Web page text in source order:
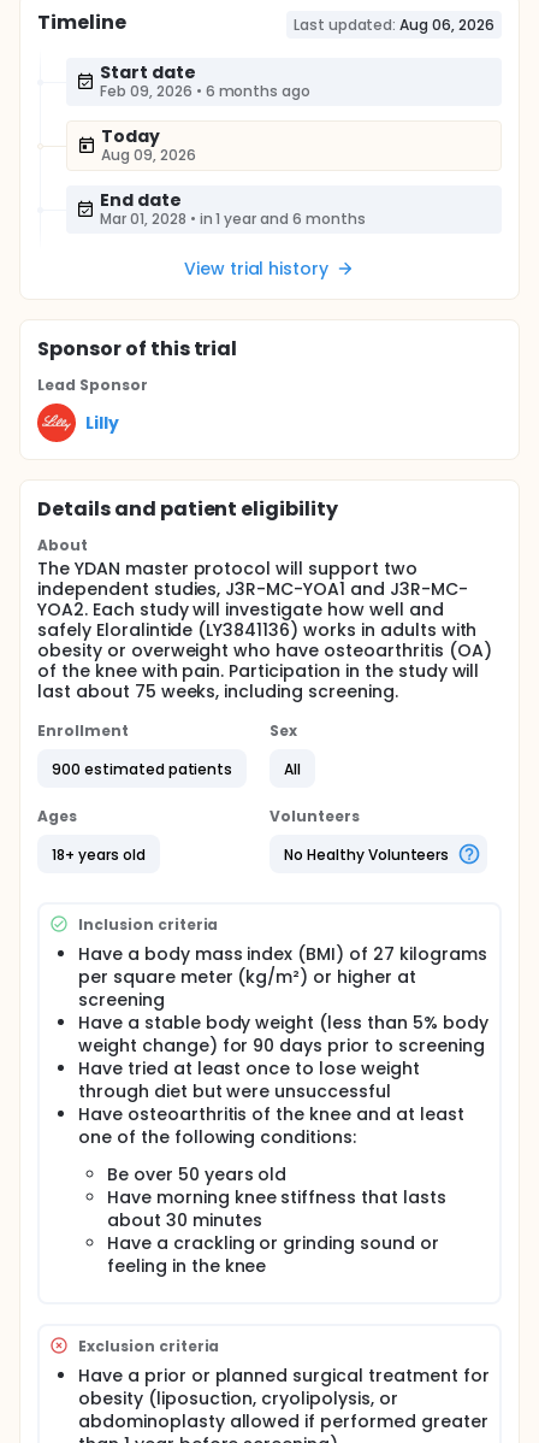
Timeline Last updated: Aug 06, 2026
Start date
Feb 09, 2026 • 6 months ago
Today
Aug 09, 2026
End date
Mar 01, 2028 • in 1 year and 6 months
View trial history
Sponsorof this trial
Lead Sponsor
Lilly
Details and patient eligibility
About
The YDAN master protocol will support two
independent studies, J3R-MC-YOA1 and J3R-MC-
YOA2. Each study will investigate how well and
safely Eloralintide (LY3841136) works in adults with
obesity or overweight who have osteoarthritis (OA)
of the knee with pain. Participation in the study will
last about 75 weeks, including screening.
Enrollment
900 estimated patients
Sex
All
Ages
18+ years old
Volunteers
No Healthy Volunteers
Inclusion criteria
Have a body mass index (BMI) of 27 kilograms
per square meter (kg/m²) or higher at
screening
Have a stable body weight (less than 5% body
weight change) for 90 days prior to screening
Have tried at least once to lose weight
through diet but were unsuccessful
Have osteoarthritis of the knee and at least
one of the following conditions:
Be over 50 years old
Have morning knee stiffness that lasts
about 30 minutes
Have a crackling or grinding sound or
feeling in the knee
Exclusion criteria
Have a prior or planned surgical treatment for
obesity (liposuction, cryolipolysis, or
abdominoplasty allowed if performed greater